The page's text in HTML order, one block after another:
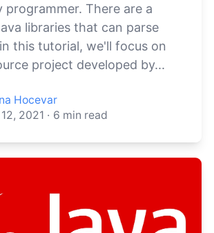
programmer. There are a
libraries that can parse
this tutorial, we'll focus on
project developed by...
Hocevar
2021 · 6 min read